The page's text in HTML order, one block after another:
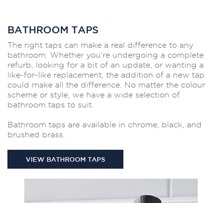
BATHROOM TAPS
The right taps can make a real difference to any
bathroom. Whether you're undergoing a complete
refurb, looking for a bit of an update, or wanting a
like-for-like replacement, the addition of a new tap
could make all the difference. No matter the colour
scheme or style, we have a wide selection of
bathroom taps to suit.
Bathroom taps are available in chrome, black, and
brushed brass.
VIEW BATHROOM TAPS